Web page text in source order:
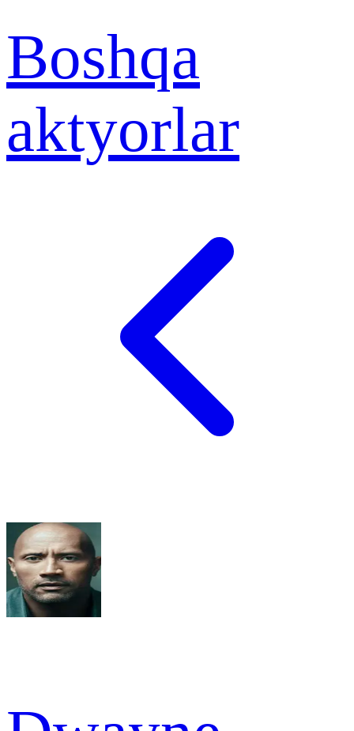
Boshqa
aktyorlar